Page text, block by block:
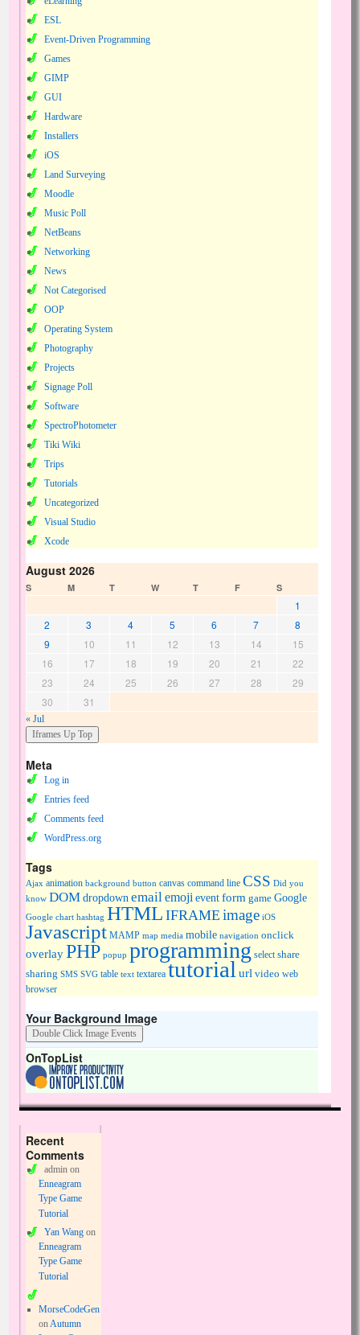
ESL
Event-Driven Programming
Games
GIMP
GUI
Hardware
Installers
iOS
Land Surveying
Moodle
Music Poll
NetBeans
Networking
News
Not Categorised
OOP
Operating System
Photography
Projects
Signage Poll
Software
SpectroPhotometer
Tiki Wiki
Trips
Tutorials
Uncategorized
Visual Studio
Xcode
August 2026
S M T W T F S
1
2
3 4 5 6 7
8
9
10 11 12 13 14
15
16
17 18 19 20 21
22
23
24 25 26 27 28
29
30
31
« Jul
Meta
Log in
Entries feed
Comments feed
WordPress.org
Tags
Ajax animation background button canvas command line CSS Did you
know DOMdropdown emailemojieventform game Google
Google chart hashtag HTML IFRAME image iOS
Javascript MAMP map media mobile navigation onclick
overlayPHP popup programming select share
sharing SMS SVG table text textarea tutorial url video web
browser
Your Background Image
OnTopList
Recent
Comments
adminon
Enneagram
Type Game
Tutorial
Yan Wangon
Enneagram
Type Game
Tutorial
MorseCodeGen
onAutumn